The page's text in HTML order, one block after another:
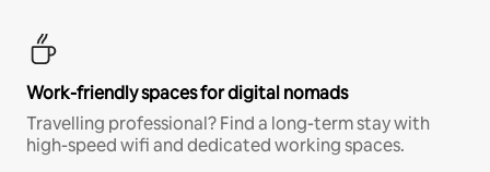
Work-friendly spaces for digital nomads
Travelling professional? Find a long-term stay with
high-speed wifi and dedicated working spaces.